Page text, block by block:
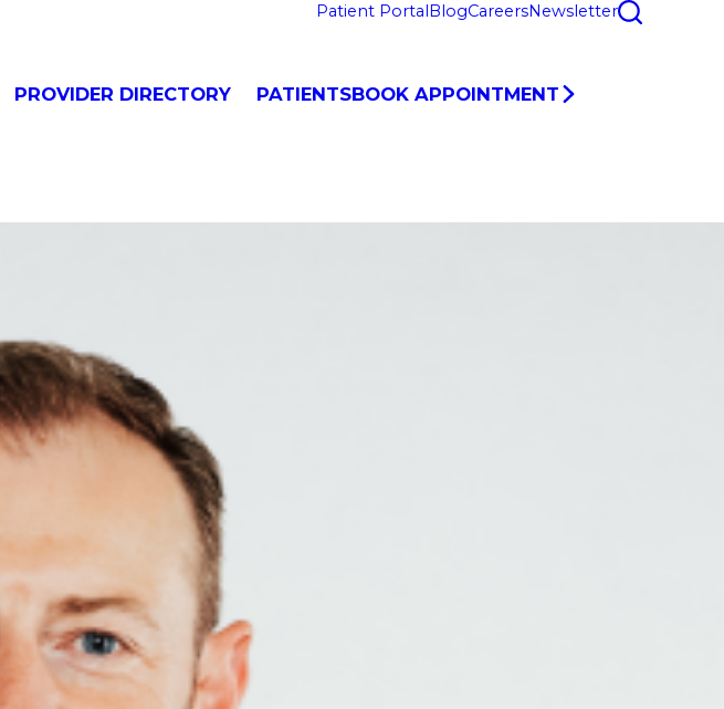
Patient Portal BlogCareersNewsletter
PROVIDER DIRECTORY PATIENTSBOOK APPOINTMENT